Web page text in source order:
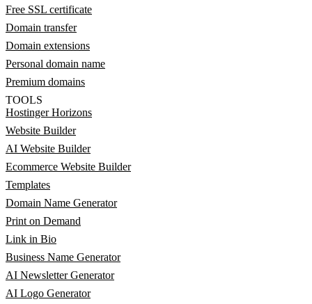
Free SSL certificate
Domain transfer
Domain extensions
Personal domain name
Premium domains
TOOLS
Hostinger Horizons
Website Builder
AI Website Builder
Ecommerce Website Builder
Templates
Domain Name Generator
Print on Demand
Link in Bio
Business Name Generator
AI Newsletter Generator
AI Logo Generator